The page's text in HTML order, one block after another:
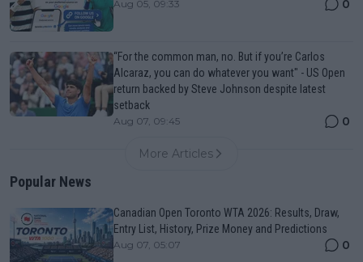
Aug 05, 09:33 0
“For the common man, no. But if you’re Carlos
Alcaraz, you can do whatever you want" - US Open
return backed by Steve Johnson despite latest
setback
Aug 07, 09:45 0
More Articles
Popular News
Canadian Open Toronto WTA 2026: Results, Draw,
Entry List, History, Prize Money and Predictions
Aug 07, 05:07 0